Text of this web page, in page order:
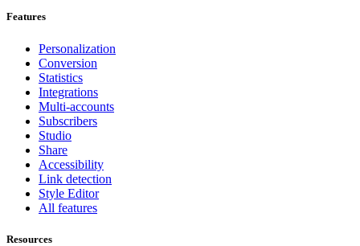
Features
Personalization
Conversion
Statistics
Integrations
Multi-accounts
Subscribers
Studio
Share
Accessibility
Link detection
Style Editor
All features
Resources